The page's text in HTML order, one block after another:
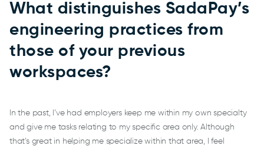
What distinguishes SadaPay’s
engineering practices from
those of your previous
workspaces?
In the past, I’ve had employers keep me within my own specialty
and give me tasks relating to my specific area only. Although
that’s great in helping me specialize within that area, I feel